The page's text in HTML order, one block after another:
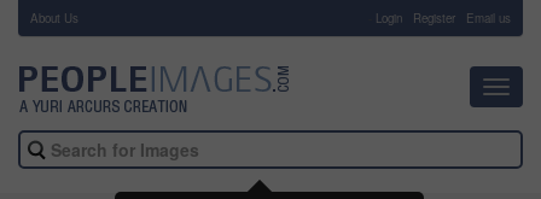
About Us Login Register Email us